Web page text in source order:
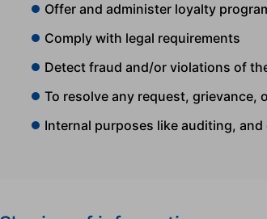
Offer and administer loyalty
Comply with legal requirements
Detect fraud and/or violations of
To resolve any request, grievance,
Internal purposes like auditing,